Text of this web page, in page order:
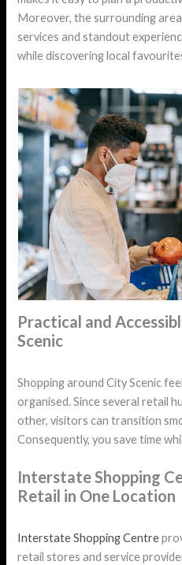
Moreover, the surrounding
services and standout
while discovering local
Practical and
Scenic
Shopping around City Scenic
organised. Since several retail
other, visitors can transition
Consequently, you save time
Interstate Shopping
Retail in One Location
Interstate Shopping Centre
retail stores and service